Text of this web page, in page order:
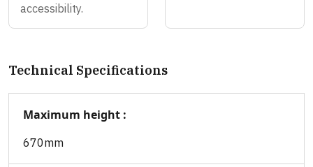
accessibility.
Technical Specifications
Maximum height :
670mm